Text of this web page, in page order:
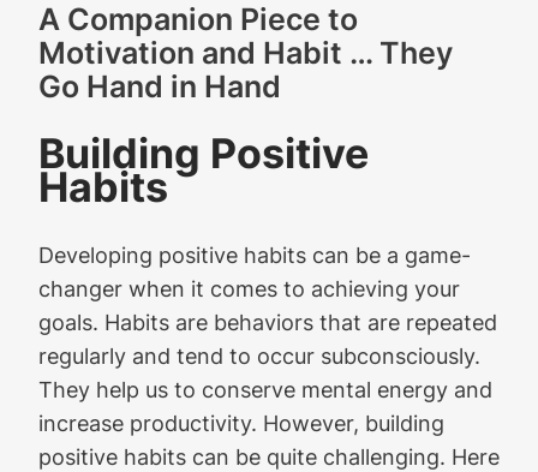
A Companion Piece to
Motivation and Habit … They
Go Hand in Hand
Building Positive
Habits
Developing positive habits can be a game-
changer when it comes to achieving your
goals. Habits are behaviors that are repeated
regularly and tend to occur subconsciously.
They help us to conserve mental energy and
increase productivity. However, building
positive habits can be quite challenging. Here